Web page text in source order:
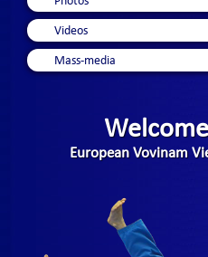
Videos
Mass-media
European Vovinam